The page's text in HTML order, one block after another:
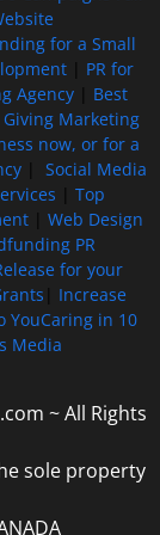
for a Small
| PR for
Agency| Best
Giving Marketing
now, or for a
| Social Media
Top
| Web Design
PR
for your
Increase
YouCaring in 10
Media
~ All Rights
sole property